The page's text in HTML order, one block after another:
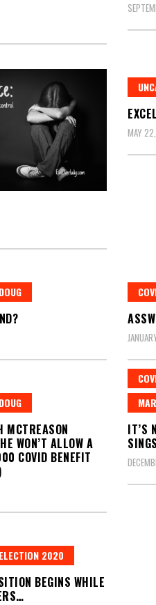
MAY
DOUG
DOUG
MCTREASON
WON’T ALLOW A
COVID BENEFIT
IT’S
ELECTION 2020
BEGINS WHILE